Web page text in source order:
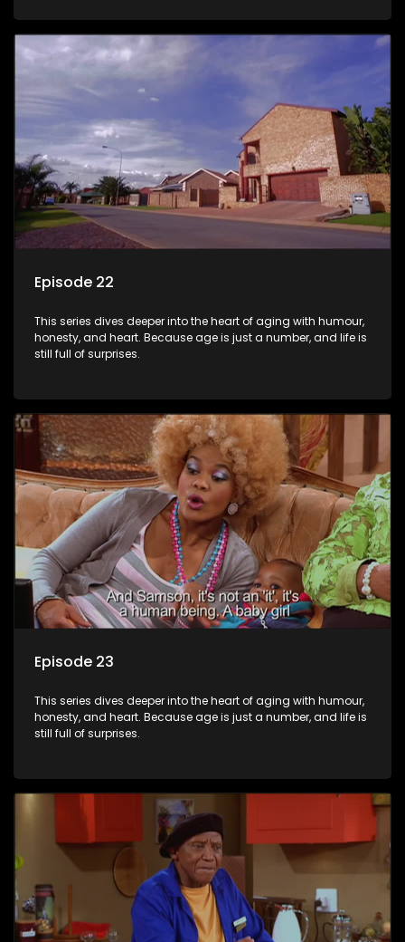
Episode 22
This series dives deeper into the heart of aging with humour,
honesty, and heart. Because age is just a number, and life is
still full of surprises.
Episode 23
This series dives deeper into the heart of aging with humour,
honesty, and heart. Because age is just a number, and life is
still full of surprises.